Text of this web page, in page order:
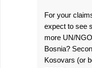
For your
expect to see
more UN/
Bosnia?
Kosovars (or